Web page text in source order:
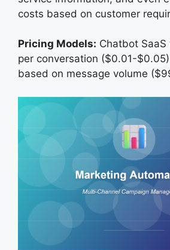
costs based on customer
Pricing Models: Chatbot
per conversation ($0.01-
based on message volume